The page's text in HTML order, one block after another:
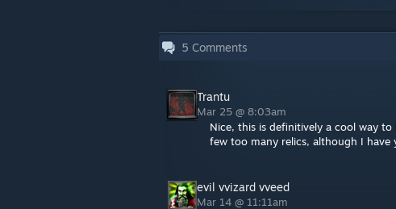
5 Comments
Trantu
Mar 25 @ 8:03am
Nice, this is definitively a cool way
few too many relics, although I have
evil vvizard vveed
Mar 14 @ 11:11am